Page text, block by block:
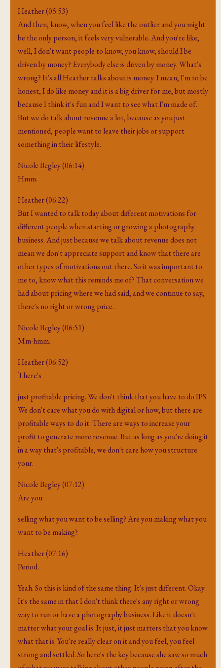
Heather (05:53)
And then, know, when you feel like the outlier and you might
be the only person, it feels very vulnerable. And you're like,
well, I don't want people to know, you know, should I be
driven by money? Everybody else is driven by money. What's
wrong? It's all Heather talks about is money. I mean, I'm to be
honest, I do like money and it is a big driver for me, but mostly
because I think it's fun and I want to see what I'm made of.
But we do talk about revenue a lot, because as you just
mentioned, people want to leave their jobs or support
something in their lifestyle.
Nicole Begley (06:14)
Hmm.
Heather (06:22)
But I wanted to talk today about different motivations for
different people when starting or growing a photography
business. And just because we talk about revenue does not
mean we don't appreciate support and know that there are
other types of motivations out there. So it was important to
me to, know what this reminds me of? That conversation we
had about pricing where we had said, and we continue to say,
there's no right or wrong price.
Nicole Begley (06:51)
Mm-hmm.
Heather (06:52)
There's
just profitable pricing. We don't think that you have to do IPS.
We don't care what you do with digital or how, but there are
profitable ways to do it. There are ways to increase your
profit to generate more revenue. But as long as you're doing it
in a way that's profitable, we don't care how you structure
your.
Nicole Begley (07:12)
Are you
selling what you want to be selling? Are you making what you
want to be making?
Heather (07:16)
Period.
Yeah. So this is kind of the same thing. It's just different. Okay.
It's the same in that I don't think there's any right or wrong
way to run or have a photography business. Like it doesn't
matter what your goal is. It just, it just matters that you know
what that is. You're really clear on it and you feel, you feel
strong and settled. So here's the key because she saw so much